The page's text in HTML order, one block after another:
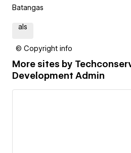
Batangas
als
© Copyright info
More sites by
Development Admin